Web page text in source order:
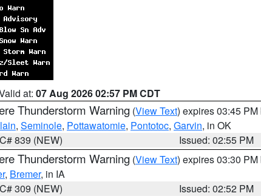
at: 07 Aug 2026 02:57 PM CDT
Thunderstorm Warning (View Text) expires 03:45 PM
, Seminole, Pottawatomie, Pontotoc, Garvin, in OK
839 (NEW)
Issued: 02:55 PM
Thunderstorm Warning (View Text) expires 03:30 PM
, Bremer, in IA
309 (NEW)
Issued: 02:52 PM